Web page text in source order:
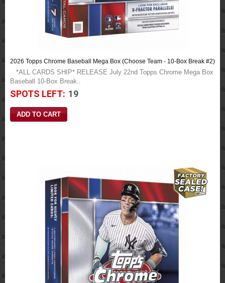
2026 Topps Chrome Baseball Mega Box (Choose Team - 10-Box Break #2)
*ALL CARDS SHIP* RELEASE July 22nd Topps Chrome Mega Box
Baseball 10-Box Break..
SPOTS LEFT: 19